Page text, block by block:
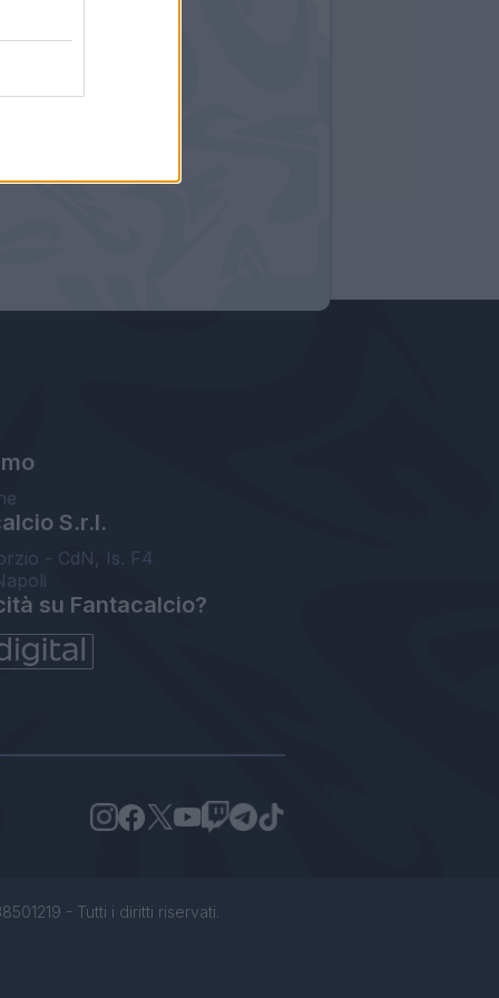
S.r.l.
- CdN, Is. F4
su Fantacalcio?
- Tutti i diritti riservati.